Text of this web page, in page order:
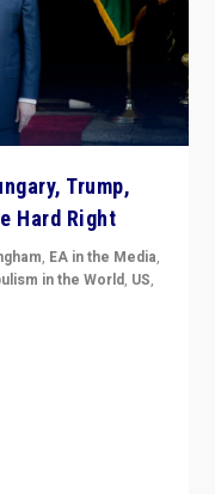
Trump,
Hard Right
, EA in the Media,
in the World, US,